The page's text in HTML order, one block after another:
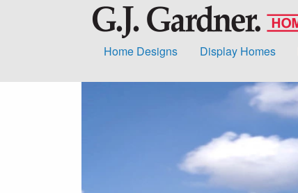
Home Designs Display Homes